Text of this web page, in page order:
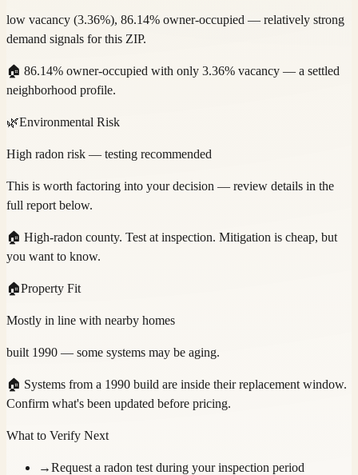
low vacancy (3.36%), 86.14% owner-occupied — relatively strong
demand signals for this ZIP.
🏠 86.14% owner-occupied with only 3.36% vacancy — a settled
neighborhood profile.
🌿Environmental Risk
High radon risk — testing recommended
This is worth factoring into your decision — review details in the
full report below.
🏠 High-radon county. Test at inspection. Mitigation is cheap, but
you want to know.
🏠Property Fit
Mostly in line with nearby homes
built 1990 — some systems may be aging.
🏠 Systems from a 1990 build are inside their replacement window.
Confirm what's been updated before pricing.
What to Verify Next
→Request a radon test during your inspection period